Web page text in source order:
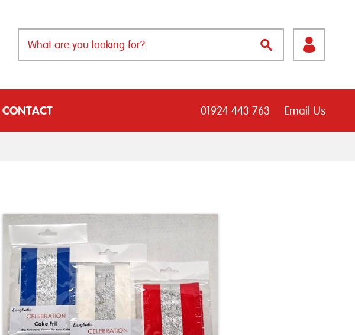
CONTACT 01924 443 763 Email Us